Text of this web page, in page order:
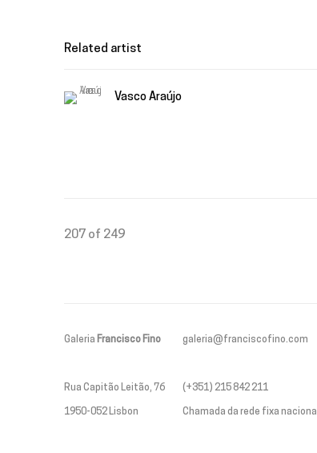
Related artist
Vasco Araújo
207 of 249
Galeria Francisco Fino
Rua Capitão Leitão, 76
1950-052 Lisbon
galeria@franciscofino.com
(+351) 215 842 211
Chamada da rede fixa nacional